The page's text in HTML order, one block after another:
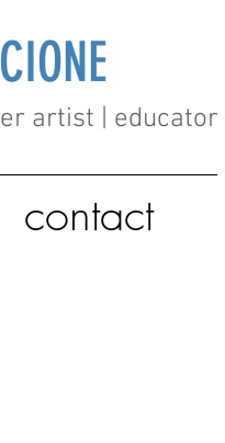
artist | educator
contact